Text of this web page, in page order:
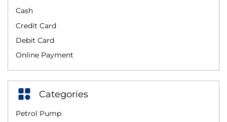
Cash
Credit Card
Debit Card
Online Payment
Categories
Petrol Pump